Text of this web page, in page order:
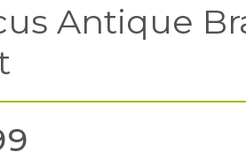
Antique